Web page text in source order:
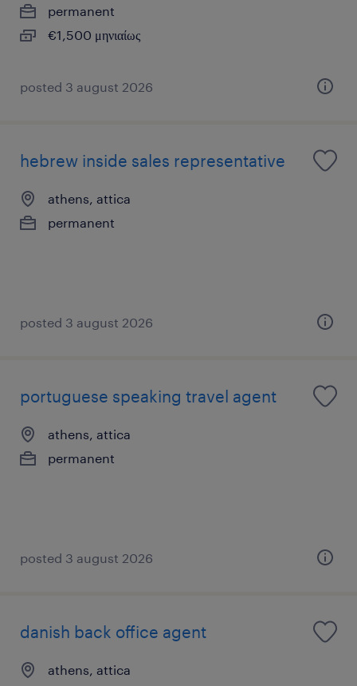
permanent
€1,500 μηνιαίως
posted 3 august 2026
hebrew inside sales representative
athens, attica
permanent
posted 3 august 2026
portuguese speaking travel agent
athens, attica
permanent
posted 3 august 2026
danish back office agent
athens, attica